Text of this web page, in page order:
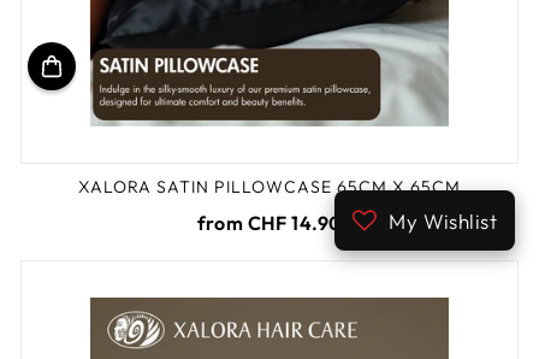
XALORA SATIN PILLOWCASE 65CM X 65CM
from CHF 14.90 My Wishlist